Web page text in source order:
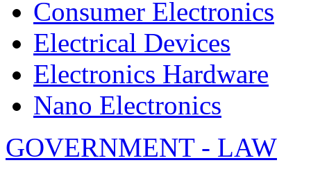
Consumer Electronics
Electrical Devices
Electronics Hardware
Nano Electronics
GOVERNMENT - LAW